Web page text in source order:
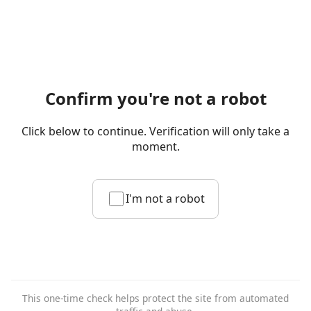
Confirm you're not a robot
Click below to continue. Verification will only take a
moment.
I'm not a robot
This one-time check helps protect the site from automated